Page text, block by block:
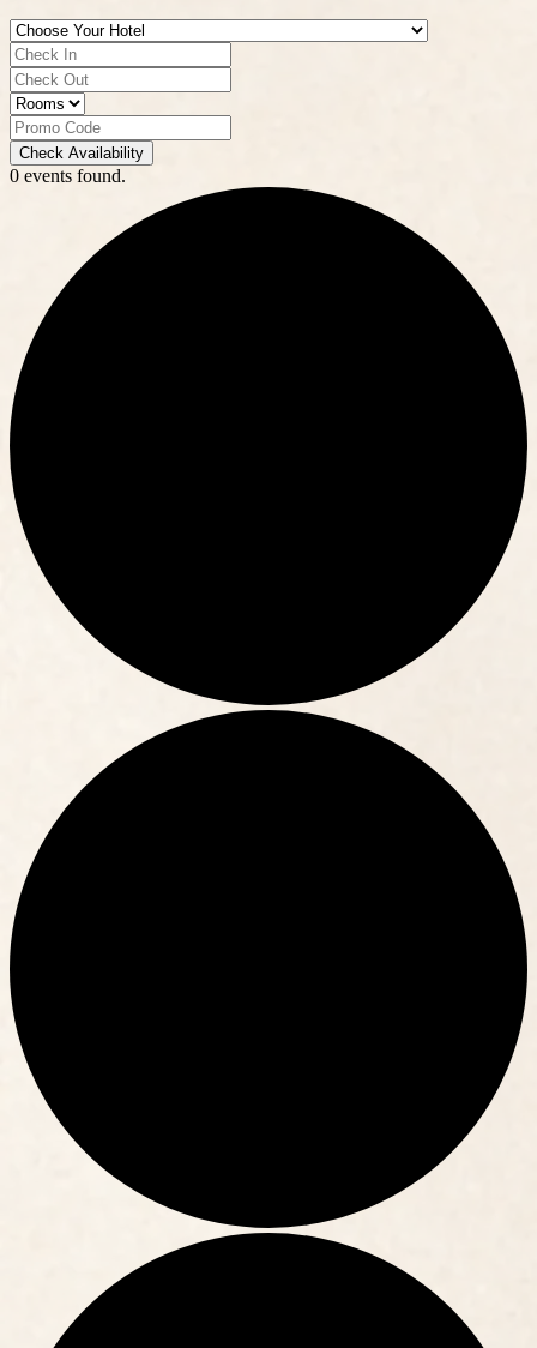
Check Availability
0 events found.